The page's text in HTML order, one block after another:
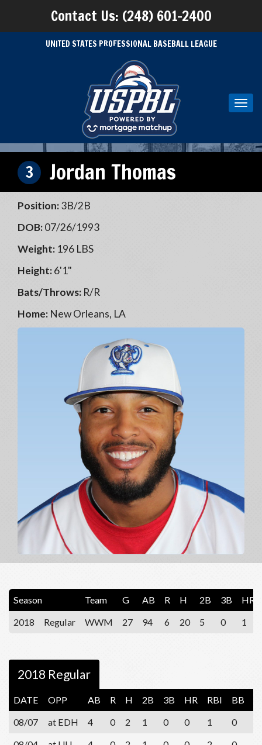
Contact Us: (248) 601-2400
UNITED STATES PROFESSIONAL BASEBALL LEAGUE
3 Jordan Thomas
Position:3B/2B
DOB:07/26/1993
Weight: 196 LBS
Height:6'1"
Bats/Throws: R/R
Home: New Orleans, LA
Season Team G AB R H 2B 3B
HR
2018
Regular WWM 27 94 6 20 5 0 1
2018 Regular
DATE OPP AB R H 2B 3B HR RBI BB
08/07
at EDH 4 0 2 1 0 0 1 0